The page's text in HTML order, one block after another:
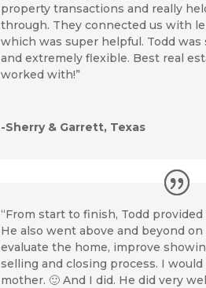
property transactions and really
through. They connected us with
which was super helpful. Todd
and extremely flexible. Best real
worked with!”
-Sherry & Garrett, Texas
“From start to finish, Todd
He also went above and beyond
evaluate the home, improve
selling and closing process. I
mother. 🙂 And I did. He did very